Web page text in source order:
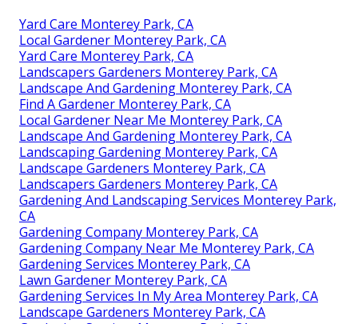
Yard Care Monterey Park, CA
Local Gardener Monterey Park, CA
Yard Care Monterey Park, CA
Landscapers Gardeners Monterey Park, CA
Landscape And Gardening Monterey Park, CA
Find A Gardener Monterey Park, CA
Local Gardener Near Me Monterey Park, CA
Landscape And Gardening Monterey Park, CA
Landscaping Gardening Monterey Park, CA
Landscape Gardeners Monterey Park, CA
Landscapers Gardeners Monterey Park, CA
Gardening And Landscaping Services Monterey Park,
CA
Gardening Company Monterey Park, CA
Gardening Company Near Me Monterey Park, CA
Gardening Services Monterey Park, CA
Lawn Gardener Monterey Park, CA
Gardening Services In My Area Monterey Park, CA
Landscape Gardeners Monterey Park, CA